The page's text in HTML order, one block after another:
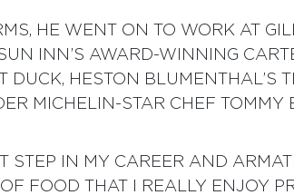
HE WENT ON TO WORK AT
INN’S AWARD-WINNING
HESTON BLUMENTHAL’S
MICHELIN-STAR CHEF TOMMY
STEP IN MY CAREER AND
FOOD THAT I REALLY ENJOY